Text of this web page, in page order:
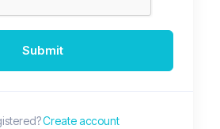
Submit
Create account